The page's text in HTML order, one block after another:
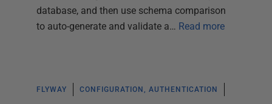
database, and then use schema comparison
to auto-generate and validate a… Read more
FLYWAY CONFIGURATION, AUTHENTICATION